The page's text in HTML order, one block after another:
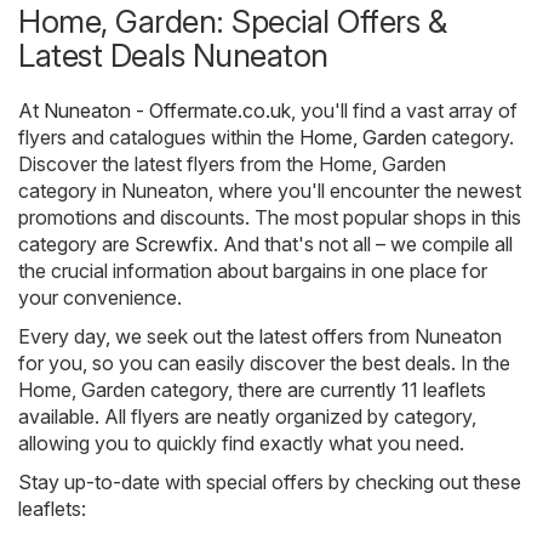
Home, Garden: Special Offers &
Latest Deals Nuneaton
At Nuneaton - Offermate.co.uk , you'll find a vast array of
flyers and catalogues within the Home, Garden category.
Discover the latest flyers from the Home, Garden
category in Nuneaton, where you'll encounter the newest
promotions and discounts. The most popular shops in this
category are Screwfix. And that's not all – we compile all
the crucial information about bargains in one place for
your convenience.
Every day, we seek out the latest offers from Nuneaton
for you, so you can easily discover the best deals. In the
Home, Garden category, there are currently 11 leaflets
available. All flyers are neatly organized by category,
allowing you to quickly find exactly what you need.
Stay up-to-date with special offers by checking out these
leaflets: